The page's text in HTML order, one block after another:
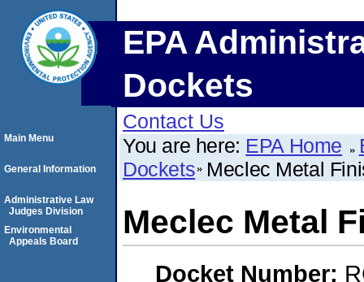
EPA
Dockets
Contact Us
You are here: EPA Home
Dockets Meclec Metal
Meclec Metal
Docket Number:
Main Menu
General Information
Administrative Law
Judges Division
Environmental
Appeals Board